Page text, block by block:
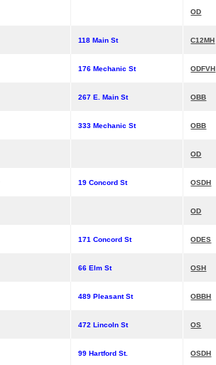
OD
118 Main St C12MH
176 Mechanic St ODFVH
267 E. Main St OBB
333 Mechanic St OBB
OD
19 Concord St OSDH
OD
171 Concord St ODES
66 Elm St OSH
489 Pleasant St OBBH
472 Lincoln St OS
99 Hartford St. OSDH